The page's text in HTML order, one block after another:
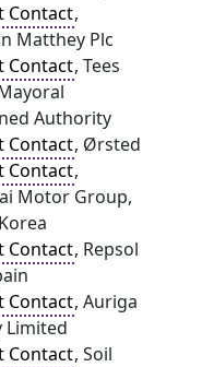
Contact,
Matthey Plc
Contact, Tees
Authority
Contact, Ørsted
Contact,
Motor Group,
Contact, Repsol
Contact, Auriga
Limited
Contact, Soil